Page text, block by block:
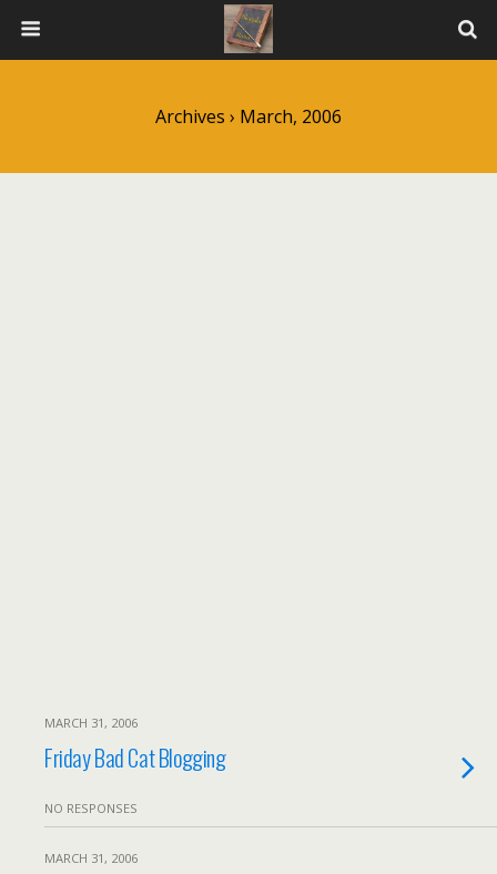
Archives › March, 2006
MARCH 31, 2006
Friday Bad Cat Blogging
NO RESPONSES
MARCH 31, 2006